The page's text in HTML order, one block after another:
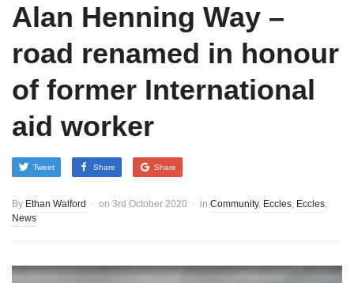
Alan Henning Way –
road renamed in honour
of former International
aid worker
Tweet Share Share
By Ethan Walford on 3rd October 2020 in Community, Eccles, Eccles,
News